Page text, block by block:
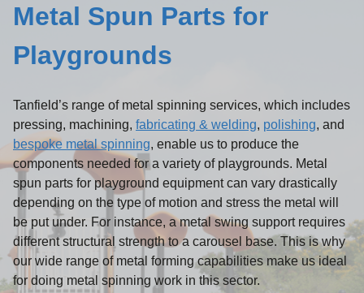
Metal Spun Parts for
Playgrounds
Tanfield’s range of metal spinning services, which includes
pressing, machining, fabricating & welding, polishing, and
bespoke metal spinning, enable us to produce the
components needed for a variety of playgrounds. Metal
spun parts for playground equipment can vary drastically
depending on the type of motion and stress the metal will
be put under. For instance, a metal swing support requires
different structural strength to a carousel base. This is why
our wide range of metal forming capabilities make us ideal
for doing metal spinning work in this sector.